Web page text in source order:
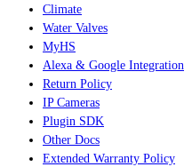
Climate
Water Valves
MyHS
Alexa & Google Integration
Return Policy
IP Cameras
Plugin SDK
Other Docs
Extended Warranty Policy